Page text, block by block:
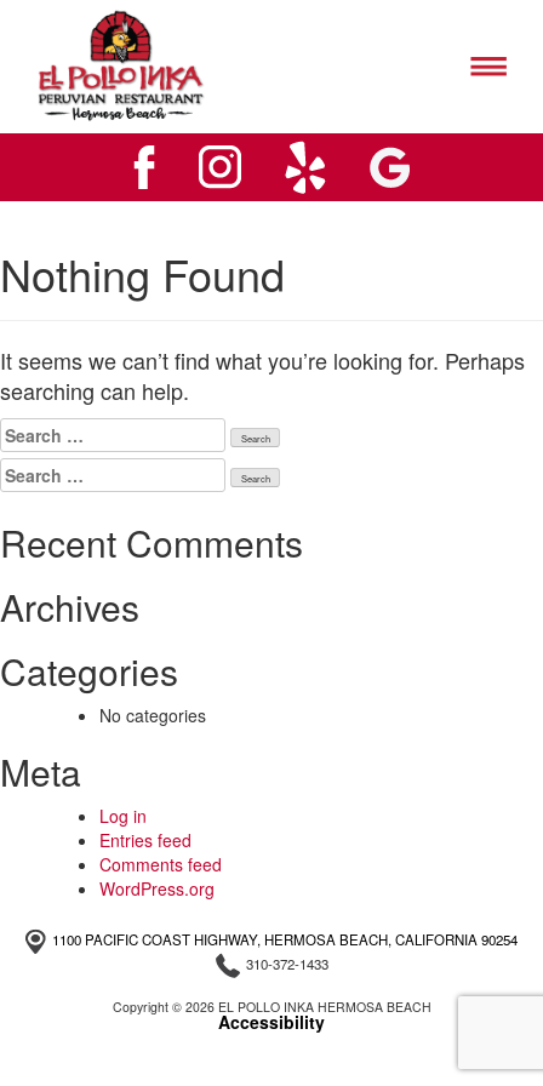
Inks
Hermosa
Beach
Logo
El
Pollo
Logo
Nothing Found
It seems we can’t find what you’re looking for. Perhaps
searching can help.
Search
for:
Search
for:
Recent Comments
Archives
Categories
No categories
Meta
Log in
Entries feed
Comments feed
WordPress.org
1100 PACIFIC COAST HIGHWAY, HERMOSA BEACH, CALIFORNIA 90254
310-372-1433
Copyright © 2026 EL POLLO INKA HERMOSA BEACH
Accessibility